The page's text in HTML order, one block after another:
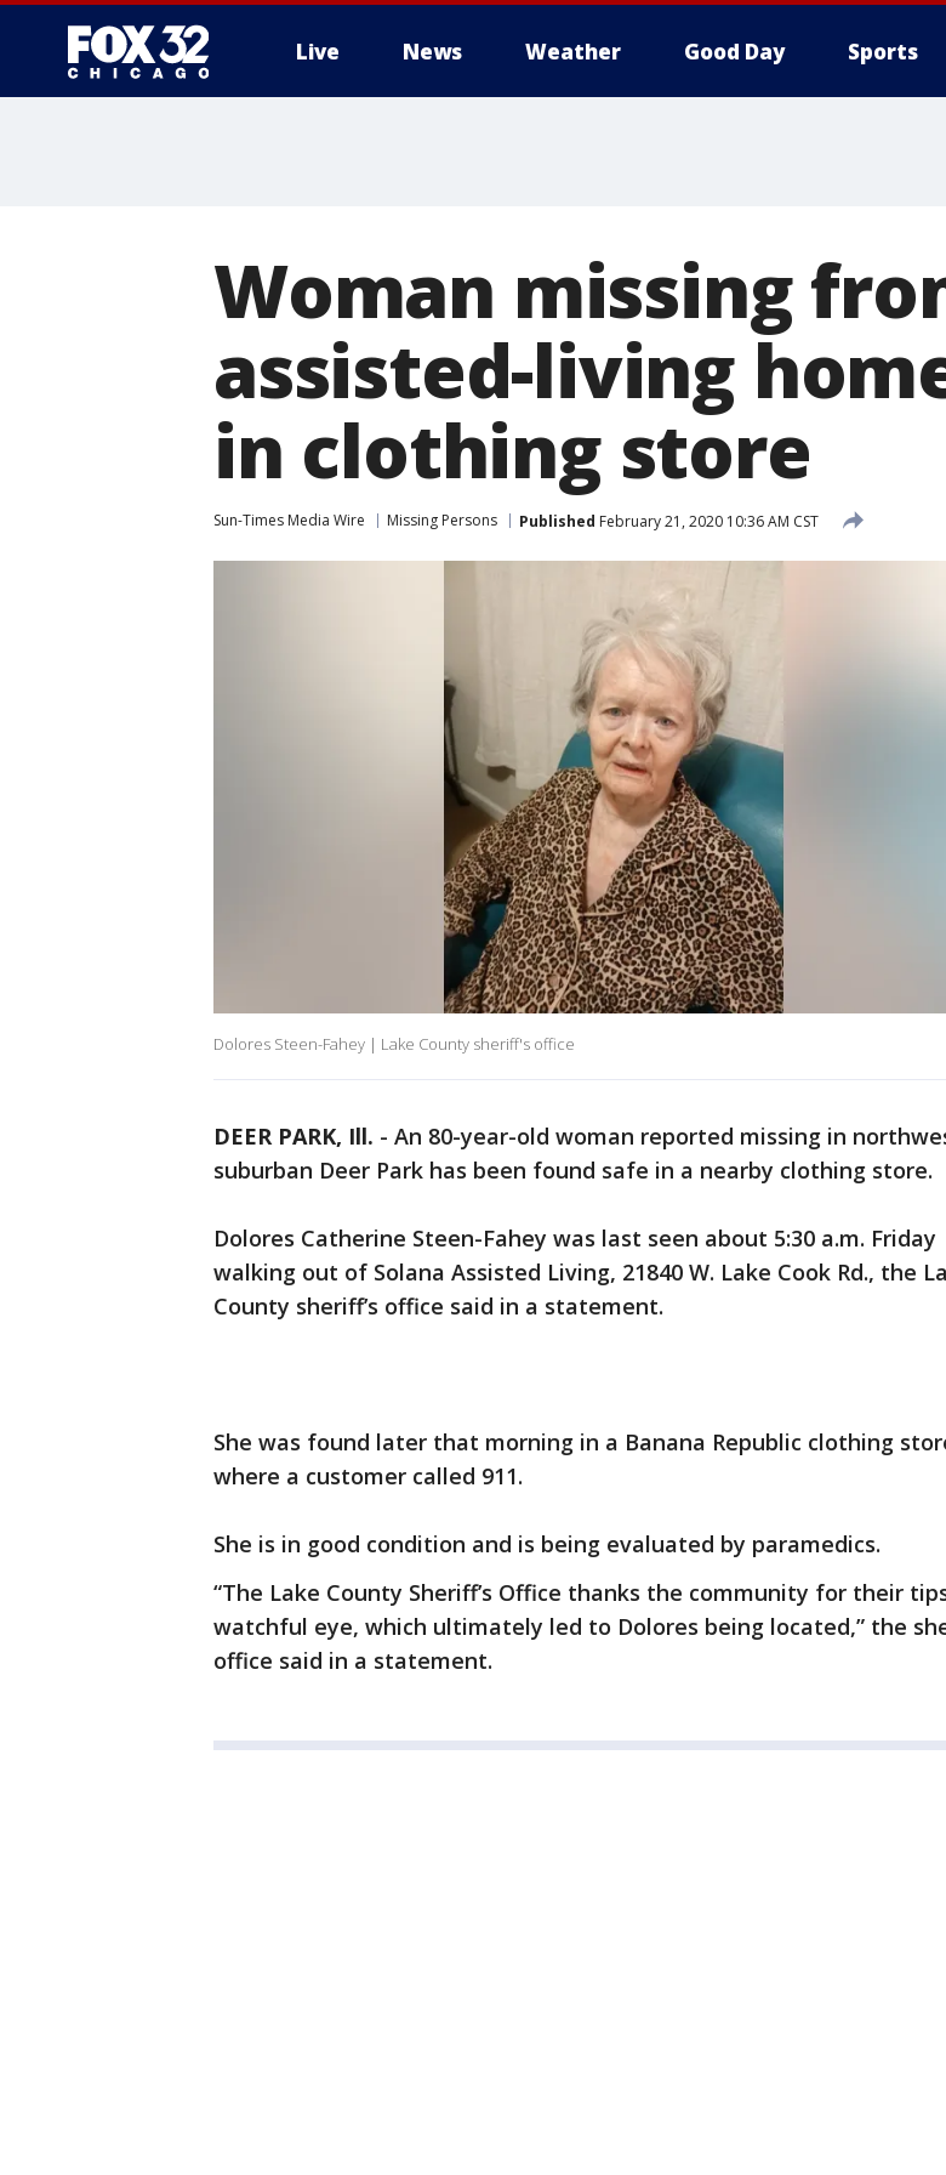
Live News Weather Good Day Sports
Woman missing
assisted-living
in clothing store
Sun-Times Media Wire Missing Persons Published February 21, 2020 10:36 AM CST
Dolores Steen-Fahey | Lake County sheriff's office
DEER PARK, Ill. - An 80-year-old woman reported missing in
suburban Deer Park has been found safe in a nearby clothing store.
Dolores Catherine Steen-Fahey was last seen about 5:30 a.m. Friday
walking out of Solana Assisted Living, 21840 W. Lake Cook Rd., the
County sheriff’s office said in a statement.
She was found later that morning in a Banana Republic clothing
where a customer called 911.
She is in good condition and is being evaluated by paramedics.
“The Lake County Sheriff’s Office thanks the community for their
watchful eye, which ultimately led to Dolores being located,” the
office said in a statement.